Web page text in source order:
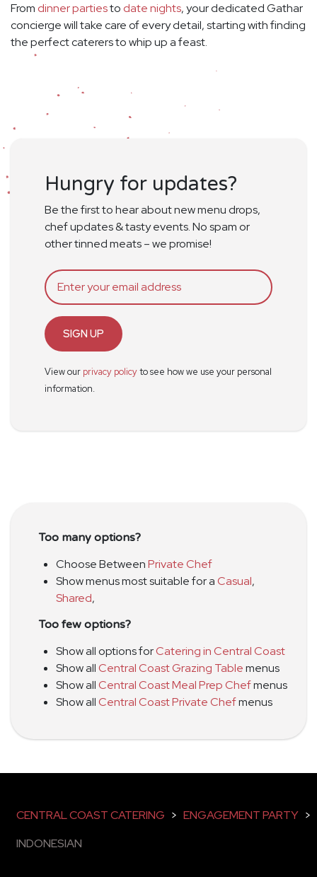
From dinner partiesto date nights, your dedicated Gathar
concierge will take care of every detail, starting with finding
the perfect caterers to whip up a feast.
Hungry for updates?
Be the first to hear about new menu drops,
chef updates & tasty events. No spam or
other tinned meats – we promise!
SIGN UP
View our privacy policyto see how we use your personal
information.
Too many options?
Choose BetweenPrivate Chef
Show menus most suitable for aCasual,
Shared,
Too few options?
Show all options forCatering in Central Coast
Show allCentral Coast Grazing Tablemenus
Show allCentral Coast Meal Prep Chefmenus
Show allCentral Coast Private Chefmenus
CENTRAL COAST CATERING > ENGAGEMENT PARTY >
INDONESIAN